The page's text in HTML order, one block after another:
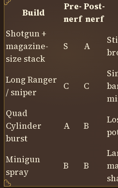
Build
Pre-
nerf
Post-
nerf
Shotgun +
magazine-
size stack
S A
Long Ranger
/ sniper
C C
Quad
Cylinder
burst
A B
Minigun
spray
B B